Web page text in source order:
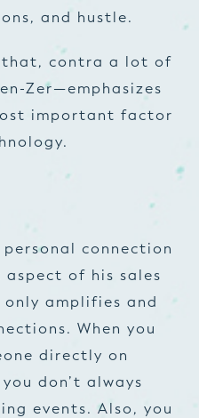
and hustle.
that, contra a lot of
Zer—emphasizes
important factor
personal connection
of his sales
amplifies and
When you
directly on
don’t always
events. Also, you